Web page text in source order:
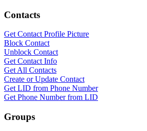
Contacts
Get Contact Profile Picture
Block Contact
Unblock Contact
Get Contact Info
Get All Contacts
Create or Update Contact
Get LID from Phone Number
Get Phone Number from LID
Groups
Online